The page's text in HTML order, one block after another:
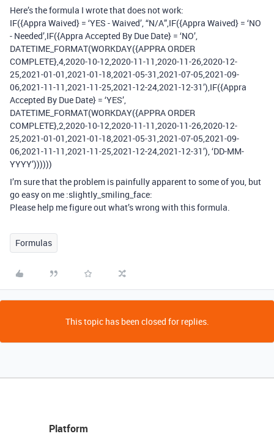
Here’s the formula I wrote that does not work:
IF({Appra Waived} = ‘YES - Waived’, “N/A”,IF({Appra Waived} = ‘NO
- Needed’,IF({Appra Accepted By Due Date} = ‘NO’,
DATETIME_FORMAT(WORKDAY({APPRA ORDER
COMPLETE},4,2020-10-12,2020-11-11,2020-11-26,2020-12-
25,2021-01-01,2021-01-18,2021-05-31,2021-07-05,2021-09-
06,2021-11-11,2021-11-25,2021-12-24,2021-12-31’),IF({Appra
Accepted By Due Date} = ‘YES’,
DATETIME_FORMAT(WORKDAY({APPRA ORDER
COMPLETE},2,2020-10-12,2020-11-11,2020-11-26,2020-12-
25,2021-01-01,2021-01-18,2021-05-31,2021-07-05,2021-09-
06,2021-11-11,2021-11-25,2021-12-24,2021-12-31’), ‘DD-MM-
YYYY’))))))
I’m sure that the problem is painfully apparent to some of you, but
go easy on me :slightly_smiling_face:
Please help me figure out what’s wrong with this formula.
Formulas
This topic has been closed for replies.
Platform